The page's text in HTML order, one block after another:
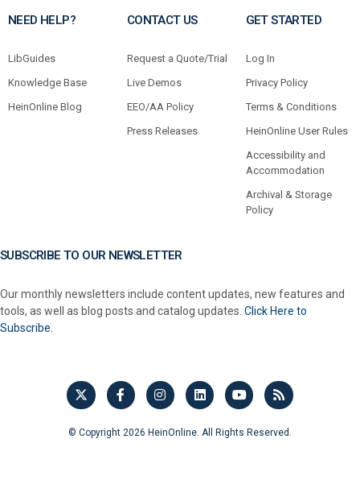
NEED HELP?
LibGuides
Knowledge Base
HeinOnline Blog
CONTACT US
Request a Quote/Trial
Live Demos
EEO/AA Policy
Press Releases
GET STARTED
Log In
Privacy Policy
Terms & Conditions
HeinOnline User Rules
Accessibility and
Accommodation
Archival & Storage
Policy
SUBSCRIBE TO OUR NEWSLETTER
Our monthly newsletters include content updates, new features and
tools, as well as blog posts and catalog updates. Click Here to
Subscribe.
© Copyright 2026 HeinOnline. All Rights Reserved.